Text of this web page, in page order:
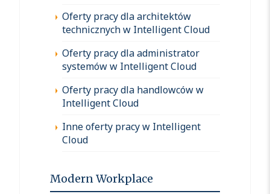
Oferty pracy dla architektów
technicznych w Intelligent Cloud
Oferty pracy dla administrator
systemów w Intelligent Cloud
Oferty pracy dla handlowców w
Intelligent Cloud
Inne oferty pracy w Intelligent
Cloud
Modern Workplace